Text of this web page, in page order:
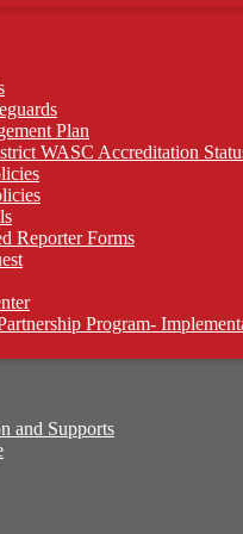
Plan
WASC Accreditation
Reporter Forms
Program-
and Supports